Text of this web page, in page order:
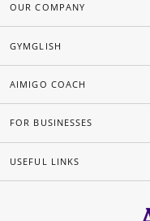
OUR COMPANY
GYMGLISH
AIMIGO COACH
FOR BUSINESSES
USEFUL LINKS